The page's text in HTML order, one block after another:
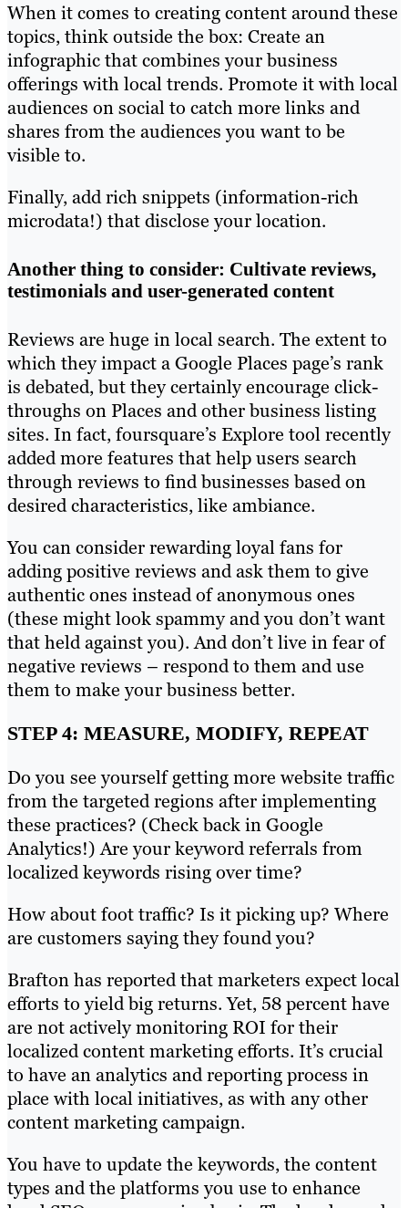
When it comes to creating content around these
topics, think outside the box: Create an
infographic that combines your business
offerings with local trends. Promote it with local
audiences on social to catch more links and
shares from the audiences you want to be
visible to.
Finally, add rich snippets (information-rich
microdata!) that disclose your location.
Another thing to consider: Cultivate reviews,
testimonials and user-generated content
Reviews are huge in local search. The extent to
which they impact a Google Places page’s rank
is debated, but they certainly encourage click-
throughs on Places and other business listing
sites. In fact, foursquare’s Explore tool recently
added more features that help users search
through reviews to find businesses based on
desired characteristics, like ambiance.
You can consider rewarding loyal fans for
adding positive reviews and ask them to give
authentic ones instead of anonymous ones
(these might look spammy and you don’t want
that held against you). And don’t live in fear of
negative reviews – respond to them and use
them to make your business better.
STEP 4: MEASURE, MODIFY, REPEAT
Do you see yourself getting more website traffic
from the targeted regions after implementing
these practices? (Check back in Google
Analytics!) Are your keyword referrals from
localized keywords rising over time?
How about foot traffic? Is it picking up? Where
are customers saying they found you?
Brafton has reported that marketers expect local
efforts to yield big returns. Yet, 58 percent have
are not actively monitoring ROI for their
localized content marketing efforts. It’s crucial
to have an analytics and reporting process in
place with local initiatives, as with any other
content marketing campaign.
You have to update the keywords, the content
types and the platforms you use to enhance